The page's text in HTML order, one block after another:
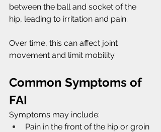
between the ball and socket of the
hip, leading to irritation and pain.
Over time, this can affect joint
movement and limit mobility.
Common Symptoms of
FAI
Symptoms may include:
Pain in the front of the hip or groin